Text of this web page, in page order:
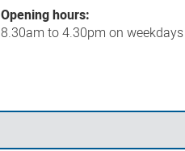
Opening hours:
8.30am to 4.30pm on weekdays